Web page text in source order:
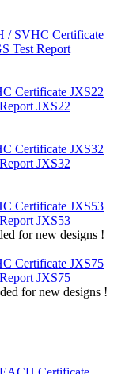
/ SVHC Certificate
Test Report
Certificate JXS22
JXS22
Certificate JXS32
JXS32
Certificate JXS53
JXS53
for new designs !
Certificate JXS75
JXS75
for new designs !